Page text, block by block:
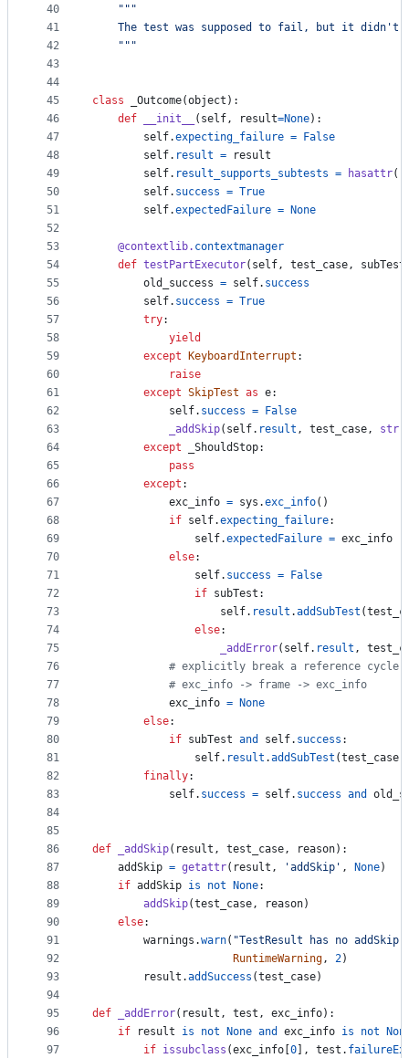
40
41
42
43
44
45
46
47
48
49
50
51
52
53
54
55
56
57
58
59
60
61
62
63
64
65
66
67
68
69
70
71
72
73
74
75
76
77
78
79
80
81
82
83
84
85
86
87
88
89
90
91
92
93
94
95
96
97
"""
    The test was supposed to fail, but it didn't!
    """
class _Outcome(object ):
def
__init__ ( self, result=None):
self.expecting_failure =
False
self. result =
result
self. result_supports_subtests = hasattr(
self. success = True
self.expectedFailure = None
@contextlib. contextmanager
def testPartExecutor( self, test_case, subTest
old_success = self. success
self. success = True
try:
yield
except
KeyboardInterrupt :
raise
except SkipTest as e:
self. success =
False
_addSkip( self. result , test_case, str
except
_ShouldStop:
pass
except :
exc_info = sys .exc_info()
if self.expecting_failure:
self.expectedFailure = exc_info
else:
self. success =
False
if subTest :
self. result .addSubTest (
else:
_addError( self. result ,
# explicitly break a reference cycle:
# exc_info -> frame -> exc_info
exc_info =
None
else:
if subTest and self. success :
self. result .addSubTest (test_case
finally:
self. success = self. success and
def _addSkip( result , test_case, reason):
addSkip = getattr( result , 'addSkip' , None)
if addSkip is not None:
addSkip(test_case, reason)
else:
warnings .warn( "TestResult has no
RuntimeWarning, 2)
result .addSuccess (test_case)
def _addError( result , test , exc_info):
if
result is not None and exc_info is not
if issubclass (exc_info 0 ], test .